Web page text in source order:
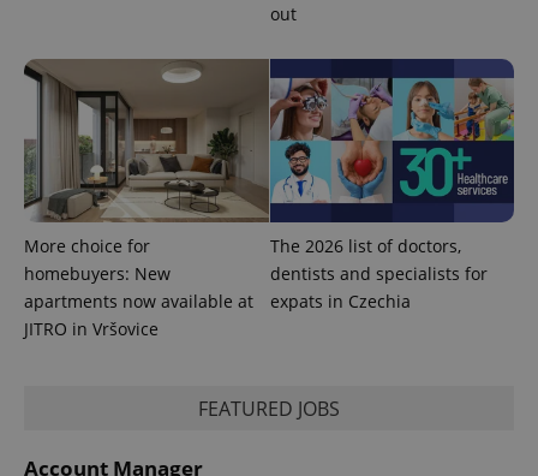
out
More choice for
homebuyers: New
apartments now available at
JITRO in Vršovice
The 2026 list of doctors,
dentists and specialists for
expats in Czechia
FEATURED JOBS
Account Manager